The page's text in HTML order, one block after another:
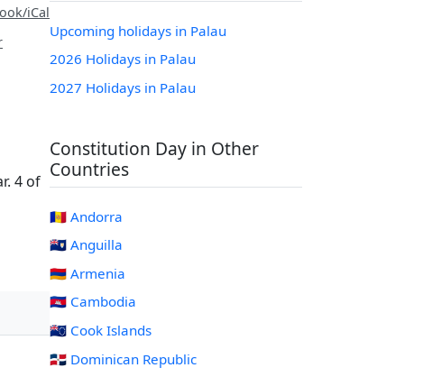
iCal
4 of
Upcoming holidays in Palau
2026 Holidays in Palau
2027 Holidays in Palau
Constitution Day in Other
Countries
🇦🇩 Andorra
🇦🇮 Anguilla
🇦🇲 Armenia
🇰🇭 Cambodia
🇨🇰 Cook Islands
🇩🇴 Dominican Republic